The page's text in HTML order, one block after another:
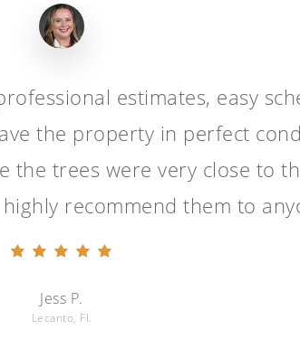
estimates, easy
the property in perfect
the trees were very close to
recommend them to
Jess P.
Lecanto, Fl.